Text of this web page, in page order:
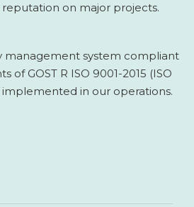
on major projects.
management system compliant
of GOST R ISO 9001-2015 (ISO
implemented in our operations.